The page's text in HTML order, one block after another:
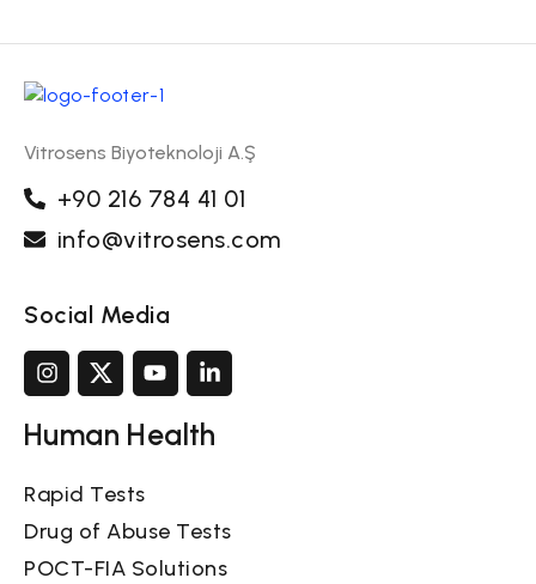
Vitrosens Biyoteknoloji A.Ş
+90 216 784 41 01
info@vitrosens.com
Social Media
Human Health
Rapid Tests
Drug of Abuse Tests
POCT-FIA Solutions